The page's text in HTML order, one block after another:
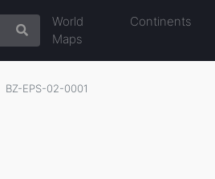
World
Maps
Continents
BZ-EPS-02-0001